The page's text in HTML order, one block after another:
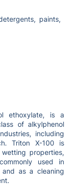
paints,
ethoxylate, is a
of alkylphenol
including
Triton X-100 is
properties,
used in
and as a cleaning